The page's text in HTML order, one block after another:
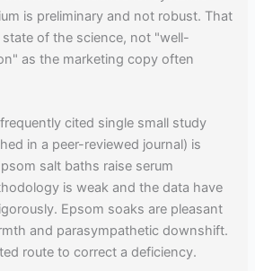
is preliminary and not robust. That
of the science, not "well-
as the marketing copy often
cited single small study
in a peer-reviewed journal) is
salt baths raise serum
is weak and the data have
Epsom soaks are pleasant
and parasympathetic downshift.
route to correct a deficiency.